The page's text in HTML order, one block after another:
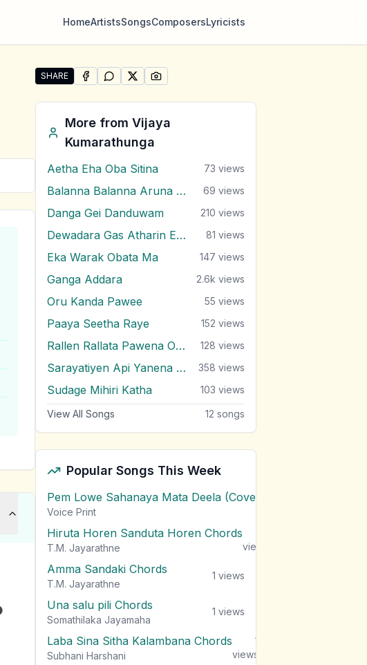
HomeArtistsSongsComposersLyricists
SHARE
Share "Russa Gaha Langa Palu Mawathe" by Vijaya
SHARE ONFACEBOOK
SHARE ONWHATSAPP
SHARE ONSHARE ON
More fromVijaya
Kumarathunga
Aetha Eha Oba Sitina 73 views
Balanna Balanna Aruna Samaga 69 views
Danga Gei Danduwam 210 views
Dewadara Gas Atharin Ebi Balana 81 views
Eka Warak Obata Ma 147 views
Ganga Addara 2.6k views
Oru Kanda Pawee 55 views
Paaya Seetha Raye 152 views
Rallen Rallata Pawena Oruwe 128 views
Sarayatiyen Api Yanena Thura 358 views
Sudage Mihiri Katha 103 views
View All Songs 12 songs
Popular Songs This Week
Pem Lowe Sahanaya Mata Deela (Cover) Chords
Voice Print
Hiruta Horen Sanduta Horen Chords
T.M. Jayarathne
views
Amma Sandaki Chords
T.M. Jayarathne
1 views
Una salu pili Chords
Somathilaka Jayamaha
1 views
Laba Sina Sitha Kalambana Chords
Subhani Harshani
1
views